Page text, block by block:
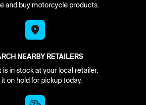
and buy motorcycle products.
NEARBY RETAILERS
is in stock at your local retailer.
it on hold for pickup today.